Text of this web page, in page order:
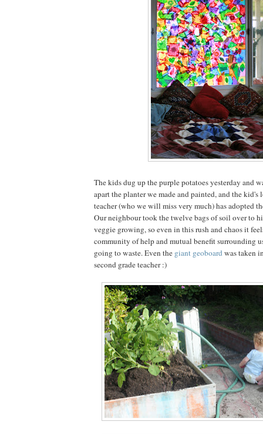
The kids dug up the purple potatoes yesterday and
apart the planter we made and painted, and the
teacher (who we will miss very much) has adopted
Our neighbour took the twelve bags of soil over to
veggie growing, so even in this rush and chaos it
community of help and mutual benefit surrounding
going to waste. Even the giant geoboardwas taken
second grade teacher :)